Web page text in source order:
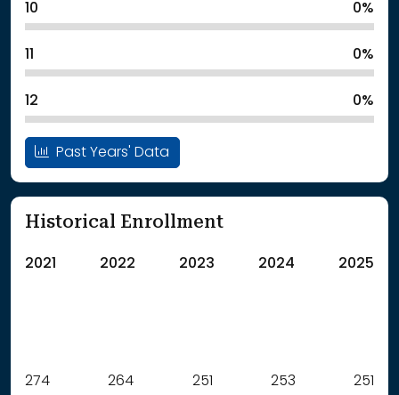
10 0%
11 0%
12 0%
Past Years' Data
Historical Enrollment
2021 2022 2023 2024 2025
Label Value
274 264 251 253 251